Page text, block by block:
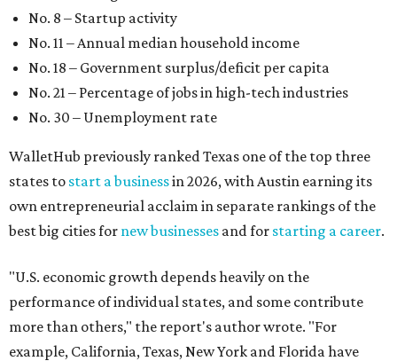
"U.S. economic growth depends heavily on the
performance of individual states, and some contribute
more than others," the report's author wrote. "For
example, California, Texas, New York and Florida have
rank in the top 20in the world."
The five states with the worst state economies in 2026 are
Rhode Island (No. 47), Maine (No. 48), Louisana (No. 49),
The top 10 best state economies for 2026 are:
No. 1 – Massachusetts